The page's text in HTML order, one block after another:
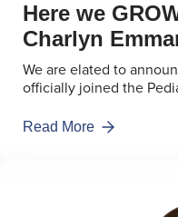
Here we
Charlyn
We are elated to
officially joined the
Read More